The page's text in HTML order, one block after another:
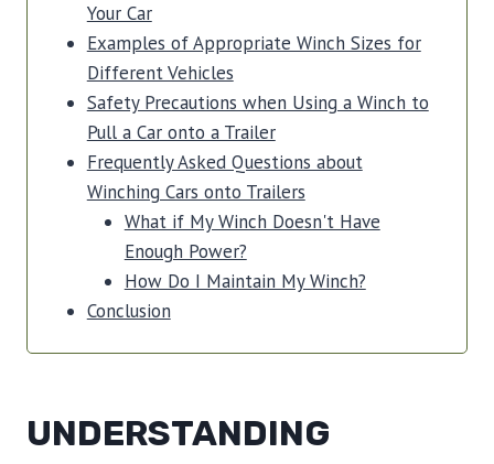
Your Car
Examples of Appropriate Winch Sizes for
Different Vehicles
Safety Precautions when Using a Winch to
Pull a Car onto a Trailer
Frequently Asked Questions about
Winching Cars onto Trailers
What if My Winch Doesn't Have
Enough Power?
How Do I Maintain My Winch?
Conclusion
UNDERSTANDING